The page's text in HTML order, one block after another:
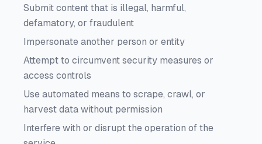
Submit content that is illegal, harmful,
defamatory, or fraudulent
Impersonate another person or entity
Attempt to circumvent security measures or
access controls
Use automated means to scrape, crawl, or
harvest data without permission
Interfere with or disrupt the operation of the